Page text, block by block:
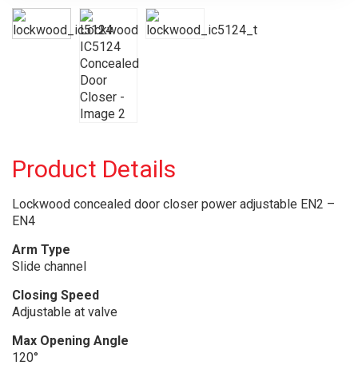
Product Details
Lockwood concealed door closer power adjustable EN2 –
EN4
Arm Type
Slide channel
Closing Speed
Adjustable at valve
Max Opening Angle
120°